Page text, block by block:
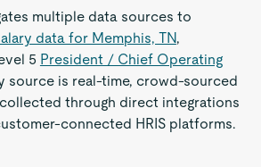
multiple data sources to
data for Memphis, TN,
5 President / Chief Operating
source is real-time, crowd-sourced
through direct integrations
connected HRIS platforms.